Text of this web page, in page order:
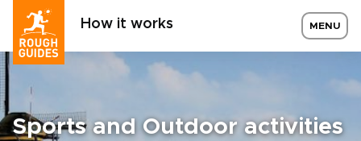
How it works MENU
Sports and Outdoor activities